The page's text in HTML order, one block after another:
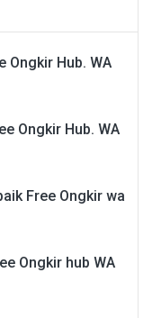
Ongkir Hub. WA
Ongkir Hub. WA
Free Ongkir wa
Ongkir hub WA